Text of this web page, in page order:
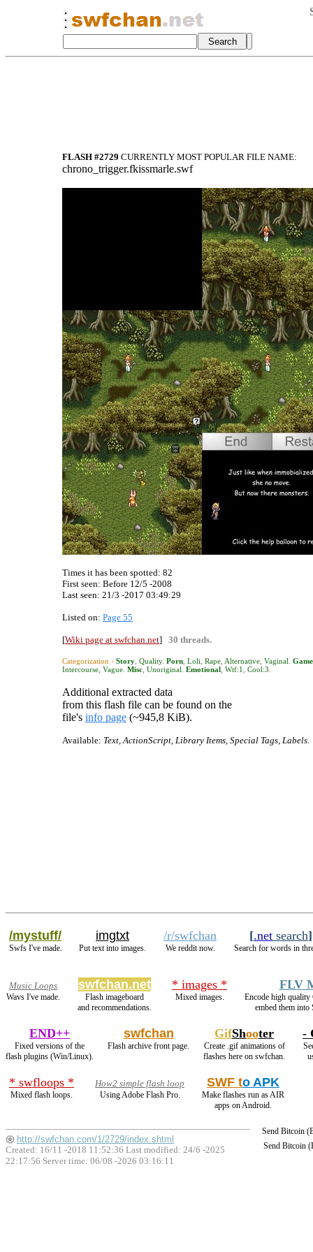
FLASH #2729 CURRENTLY MOST POPULAR FILE NAME:
chrono_trigger.fkissmarle.swf
Times it has been spotted: 82
First seen: Before 12/5 -2008
Last seen: 21/3 -2017 03:49:29
Listed on: Page 55
[Wiki page at swfchan.net] 30 threads.
Categorization › Story Quality. Porn Loli Rape Alternative Vaginal Game
Intercourse Vague Misc Unoriginal Emotional Wtf:1 Cool:3
Additional extracted data
from this flash file can be found on the
file's info page (~945,8 KiB).
Available: Text, ActionScript, Library Items, Special Tags, Labels.
/mystuff/
Swfs I've made.
imgtxt
Put text into images.
/r/swfchan
We reddit now.
[.net search]
Search for words in
Music Loops
Wavs I've made.
swfchan.net
Flash imageboard
and recommendations.
* images *
Mixed images.
FLV
Encode high
embed them into
END++
Fixed versions of the
flash plugins (Win/Linux).
swfchan
Flash archive front page.
GifShooter
Create .gif animations of
flashes here on swfchan.
-
* swfloops *
Mixed flash loops.
How2 simple flash loop
Using Adobe Flash Pro.
SWF to APK
Make flashes run as AIR
apps on Android.
Send Bitcoin
Send Bitcoin
http://swfchan.com/1/2729/index.shtml
Created: 16/11 -2018 11:52:36 Last modified: 24/6 -2025
22:17:56 Server time: 06/08 -2026 03:16:11